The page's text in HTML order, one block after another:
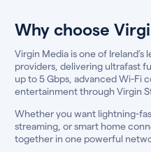
Why choose
Virgin Media is one of Ireland’s
providers, delivering ultrafast
up to 5 Gbps, advanced Wi-Fi
entertainment through Virgin
Whether you want lightning-
streaming, or smart home
together in one powerful